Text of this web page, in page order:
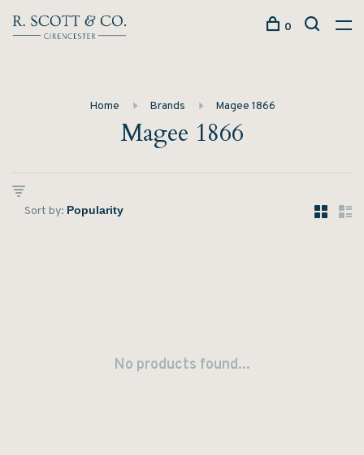
0
Home Brands Magee 1866
Magee 1866
Sort by:
No products found...